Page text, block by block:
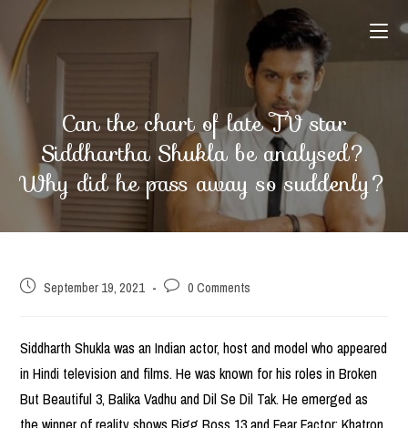
content
Can the chart of late TV star
Siddhartha Shukla be analysed?
Why did he pass away so suddenly?
Post September 19, 2021
Post 0 Comments
Siddharth Shukla was an Indian actor, host and model who appeared
in Hindi television and films. He was known for his roles in Broken
But Beautiful 3, Balika Vadhu and Dil Se Dil Tak. He emerged as